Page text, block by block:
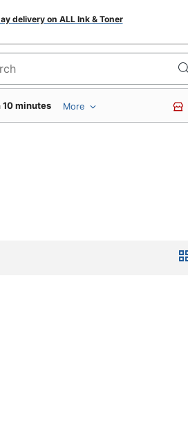
delivery on ALL Ink & Toner
for products
10 minutes More